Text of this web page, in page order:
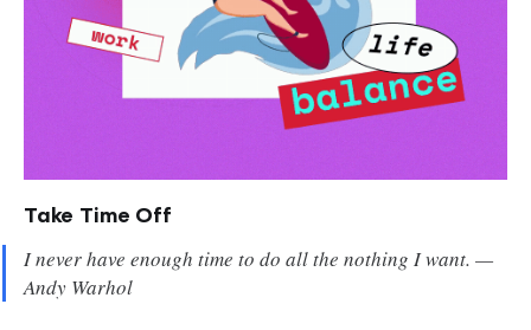
Take Time Off
I never have enough time to do all the nothing I want. —
Andy Warhol